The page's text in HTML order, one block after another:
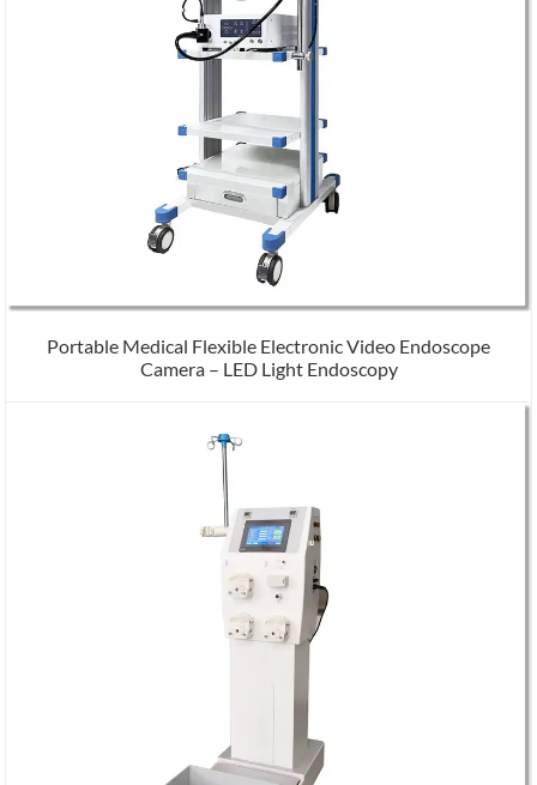
Portable Medical Flexible Electronic Video Endoscope
Camera – LED Light Endoscopy